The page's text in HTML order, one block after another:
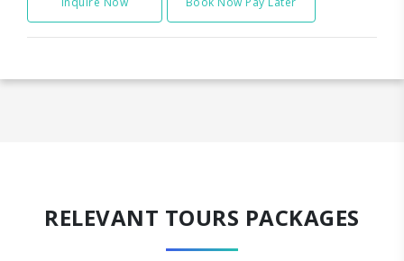
RELEVANT TOURS PACKAGES